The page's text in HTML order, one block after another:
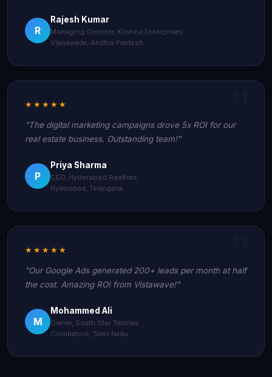
R
Rajesh Kumar
Managing Director, Krishna Enterprises
Vijayawada, Andhra Pradesh
★★★★★
"The digital marketing campaigns drove 5x ROI for our
real estate business. Outstanding team!"
P
Priya Sharma
CEO, Hyderabad Realtors
Hyderabad, Telangana
★★★★★
"Our Google Ads generated 200+ leads per month at half
the cost. Amazing ROI from Vistawave!"
M
Mohammed Ali
Owner, South Star Textiles
Coimbatore, Tamil Nadu